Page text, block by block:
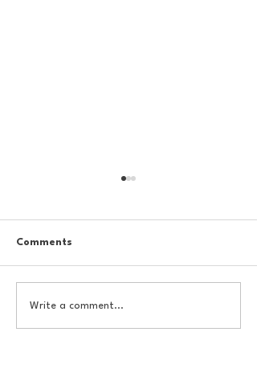
College Football
2025: Big Ten
Comments
Write a comment...